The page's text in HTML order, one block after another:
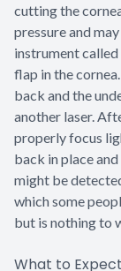
cutting the
pressure and
instrument
flap in the
back and the
another laser.
properly focus
back in place
might be
which some
but is nothing to
What to